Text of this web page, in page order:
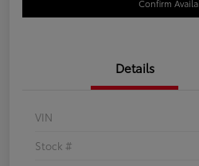
Confirm
Details
VIN
Stock #